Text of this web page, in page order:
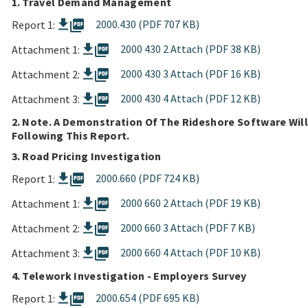
Report 1:
picture_as_pdf
2000.430 (PDF 707 KB)
Attachment 1:
picture_as_pdf
2000 430 2 Attach (PDF 38 KB)
Attachment 2:
picture_as_pdf
2000 430 3 Attach (PDF 16 KB)
Attachment 3:
picture_as_pdf
2000 430 4 Attach (PDF 12 KB)
2. Note. A Demonstration Of The Rideshore Software
Following This Report.
3. Road Pricing Investigation
Report 1:
picture_as_pdf
2000.660 (PDF 724 KB)
Attachment 1:
picture_as_pdf
2000 660 2 Attach (PDF 19 KB)
Attachment 2:
picture_as_pdf
2000 660 3 Attach (PDF 7 KB)
Attachment 3:
picture_as_pdf
2000 660 4 Attach (PDF 10 KB)
4. Telework Investigation - Employers Survey
Report 1:
picture_as_pdf
2000.654 (PDF 695 KB)